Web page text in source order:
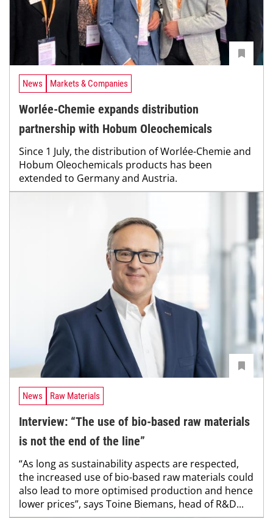
News Markets & Companies
Worlée-Chemie expands distribution
partnership with Hobum Oleochemicals
Since 1 July, the distribution of Worlée-Chemie and
Hobum Oleochemicals products has been
extended to Germany and Austria.
News Raw Materials
Interview: “The use of bio-based raw materials
is not the end of the line”
“As long as sustainability aspects are respected,
the increased use of bio-based raw materials could
also lead to more optimised production and hence
lower prices”, says Toine Biemans, head of R&D...